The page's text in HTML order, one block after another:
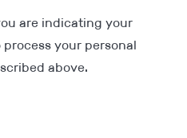
are indicating your
your personal
above.